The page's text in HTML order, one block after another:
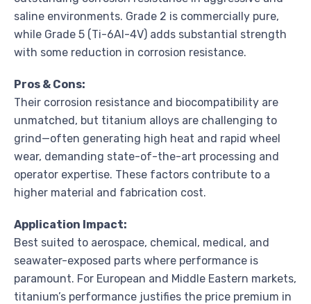
saline environments. Grade 2 is commercially pure,
while Grade 5 (Ti-6Al-4V) adds substantial strength
with some reduction in corrosion resistance.
Pros & Cons:
Their corrosion resistance and biocompatibility are
unmatched, but titanium alloys are challenging to
grind—often generating high heat and rapid wheel
wear, demanding state-of-the-art processing and
operator expertise. These factors contribute to a
higher material and fabrication cost.
Application Impact:
Best suited to aerospace, chemical, medical, and
seawater-exposed parts where performance is
paramount. For European and Middle Eastern markets,
titanium’s performance justifies the price premium in